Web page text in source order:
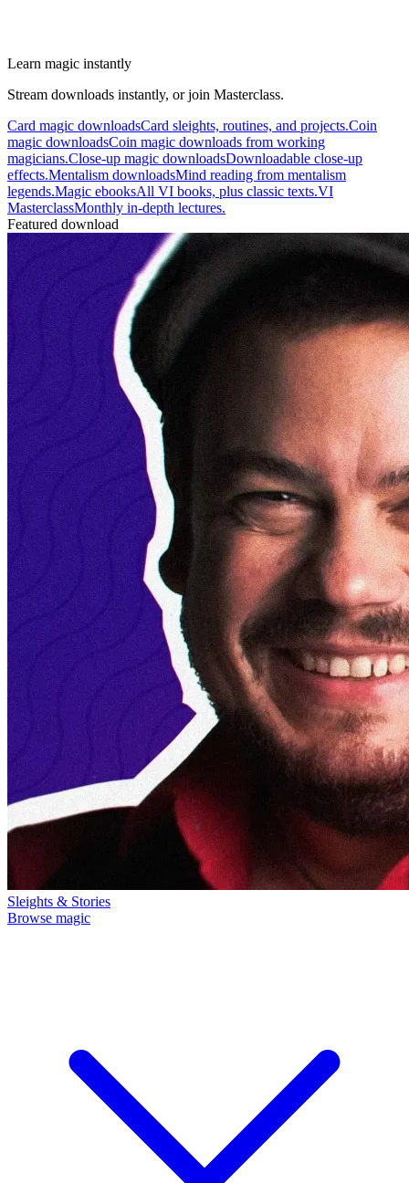
Learn magic instantly
Stream downloads instantly, or join Masterclass.
Card magic downloadsCard sleights, routines, and projects.Coin
magic downloadsCoin magic downloads from working
magicians.Close-up magic downloadsDownloadable close-up
effects.Mentalism downloadsMind reading from mentalism
legends.Magic ebooksAll VI books, plus classic texts.VI
MasterclassMonthly in-depth lectures.
Featured download
Sleights & Stories
Browse magic